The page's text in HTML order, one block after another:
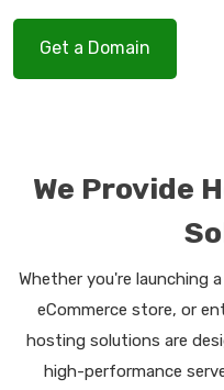
Get a Domain
We Provide
Whether you're launching
eCommerce store, or
hosting solutions are
high-performance